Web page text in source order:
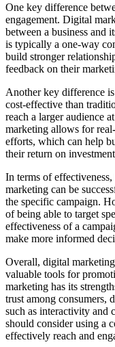
One key difference
engagement. Digital
between a business and
is typically a one-way
build stronger
feedback on their
Another key difference
cost-effective than
reach a larger audience
marketing allows for
efforts, which can help
their return on
In terms of
marketing can be
the specific campaign.
of being able to target
effectiveness of a
make more informed
Overall, digital
valuable tools for
marketing has its
trust among consumers,
such as interactivity and
should consider using a
effectively reach and